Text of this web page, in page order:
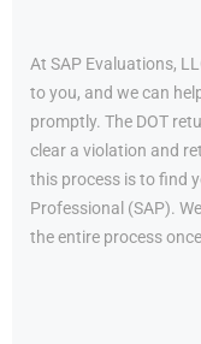
At SAP Evaluations,
to you, and we can
promptly. The DOT
clear a violation and
this process is to find
Professional (SAP).
the entire process